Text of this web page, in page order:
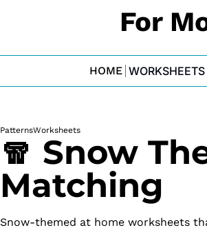
For
HOME WORKSHEETS
PatternsWorksheets
🧣 Snow
Matching
Snow-themed at home worksheets